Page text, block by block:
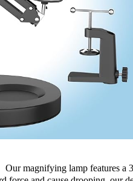
Our magnifying lamp features